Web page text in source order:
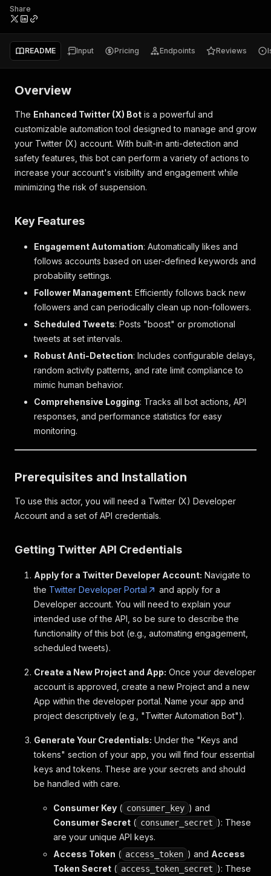
Share
README Input Pricing Endpoints Reviews
Overview
The Enhanced Twitter (X) Bot is a powerful and
customizable automation tool designed to manage and grow
your Twitter (X) account. With built-in anti-detection and
safety features, this bot can perform a variety of actions to
increase your account's visibility and engagement while
minimizing the risk of suspension.
Key Features
Engagement Automation: Automatically likes and
follows accounts based on user-defined keywords and
probability settings.
Follower Management: Efficiently follows back new
followers and can periodically clean up non-followers.
Scheduled Tweets: Posts "boost" or promotional
tweets at set intervals.
Robust Anti-Detection: Includes configurable delays,
random activity patterns, and rate limit compliance to
mimic human behavior.
Comprehensive Logging: Tracks all bot actions, API
responses, and performance statistics for easy
monitoring.
Prerequisites and Installation
To use this actor, you will need a Twitter (X) Developer
Account and a set of API credentials.
Getting Twitter API Credentials
Apply for a Twitter Developer Account: Navigate to
the Twitter Developer Portal
and apply for a
Developer account. You will need to explain your
intended use of the API, so be sure to describe the
functionality of this bot (e.g., automating engagement,
scheduled tweets).
Create a New Project and App: Once your developer
account is approved, create a new Project and a new
App within the developer portal. Name your app and
project descriptively (e.g., "Twitter Automation Bot").
Generate Your Credentials: Under the "Keys and
tokens" section of your app, you will find four essential
keys and tokens. These are your secrets and should
be handled with care.
Consumer Key ( consumer_key ) and
Consumer Secret ( consumer_secret ): These
are your unique API keys.
Access Token ( access_token ) and Access
Token Secret ( access_token_secret ): These